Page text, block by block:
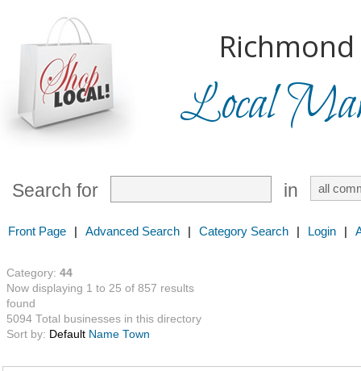
Local
Search for in
Front Page | Advanced Search | Category Search | Login |
Category: 44
Now displaying 1 to 25 of 857 results
found
5094 Total businesses in this directory
Sort by: Default Name Town